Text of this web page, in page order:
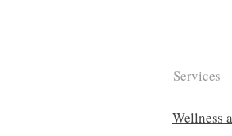
Services
Wellness